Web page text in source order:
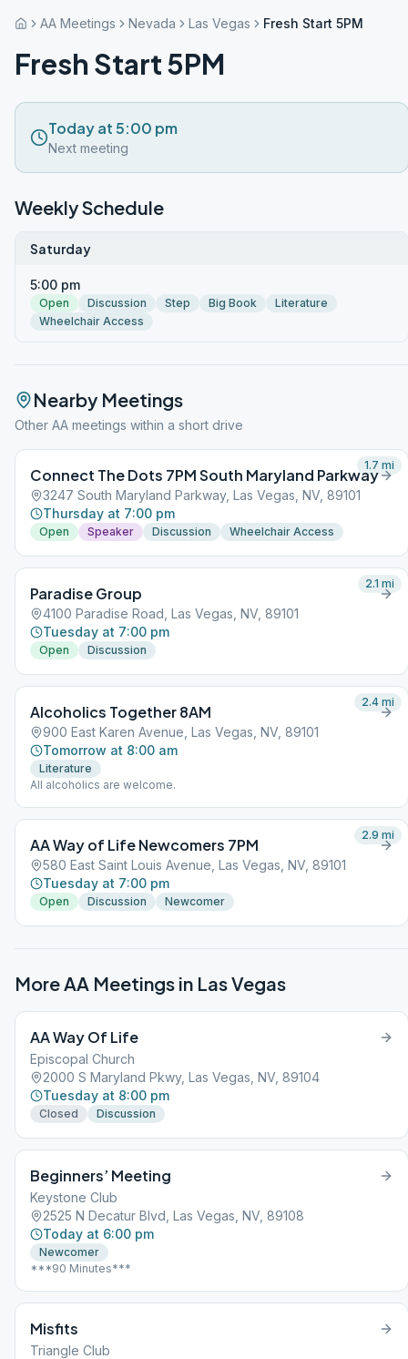
AA Meetings Nevada Las Vegas Fresh Start 5PM
Fresh Start 5PM
Today at 5:00 pm
Next meeting
Weekly Schedule
Saturday
5:00 pm
Open Discussion Step Big Book
Literature
Wheelchair Access
Nearby Meetings
Other AA meetings within a short drive
Connect The Dots 7PM South Maryland Parkway
3247 South Maryland Parkway, Las Vegas, NV, 89101
Thursday at 7:00 pm
Open Speaker Discussion Wheelchair Access
1.7 mi
Paradise Group
4100 Paradise Road, Las Vegas, NV, 89101
Tuesday at 7:00 pm
Open Discussion
2.1 mi
Alcoholics Together 8AM
900 East Karen Avenue, Las Vegas, NV, 89101
Tomorrow at 8:00 am
Literature
All alcoholics are welcome.
2.4 mi
AA Way of Life Newcomers 7PM
580 East Saint Louis Avenue, Las Vegas, NV, 89101
Tuesday at 7:00 pm
Open Discussion Newcomer
2.9 mi
More AA Meetings in Las Vegas
AA Way Of Life
Episcopal Church
2000 S Maryland Pkwy, Las Vegas, NV, 89104
Tuesday at 8:00 pm
Closed Discussion
Beginners’ Meeting
Keystone Club
2525 N Decatur Blvd, Las Vegas, NV, 89108
Today at 6:00 pm
Newcomer
***90 Minutes***
Misfits
Triangle Club